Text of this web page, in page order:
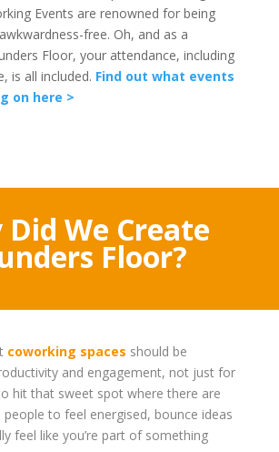
Events are renowned for being
free. Oh, and as a
Floor, your attendance, including
is all included. Find out what events
on here >
Did We Create
Floor?
coworking spaces should be
and engagement, not just for
hit that sweet spot where there are
people to feel energised, bounce ideas
feel like you’re part of something